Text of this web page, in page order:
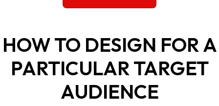
HOW TO DESIGN FOR A
PARTICULAR TARGET
AUDIENCE